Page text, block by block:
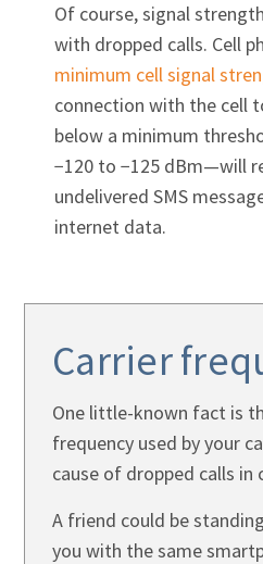
Of course, signal
with dropped calls. Cell
minimum cell signal
connection with the cell
below a minimum
−120 to −125 dBm—will
undelivered SMS
internet data.
Carrier
One little-known fact is
frequency used by your
cause of dropped calls in
A friend could be
you with the same